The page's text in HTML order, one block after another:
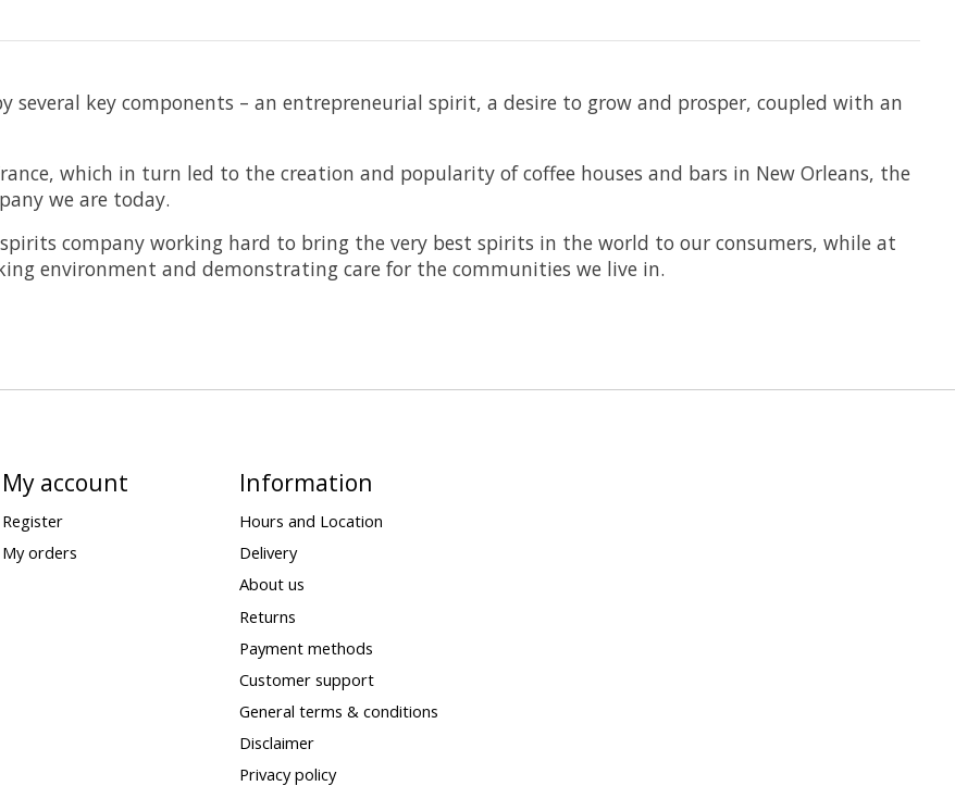
several key components – an entrepreneurial spirit, a desire to grow and prosper, coupled with an
which in turn led to the creation and popularity of coffee houses and bars in New Orleans, the
we are today.
company working hard to bring the very best spirits in the world to our consumers, while at
environment and demonstrating care for the communities we live in.
My account
Register
My orders
Information
Hours and Location
Delivery
About us
Returns
Payment methods
Customer support
General terms & conditions
Disclaimer
Privacy policy